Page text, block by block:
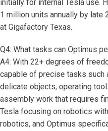
initially for internal Tesla use.
1 million units annually by late
at Gigafactory Texas.
Q4: What tasks can Optimus
A4: With 22+ degrees of
capable of precise tasks such
delicate objects, operating
assembly work that requires
Tesla focusing on robotics
robotics, and Optimus